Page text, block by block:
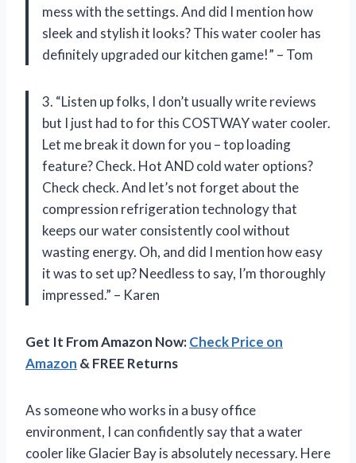
mess with the settings. And did I mention how
sleek and stylish it looks? This water cooler has
definitely upgraded our kitchen game!” – Tom
3. “Listen up folks, I don’t usually write reviews
but I just had to for this COSTWAY water cooler.
Let me break it down for you – top loading
feature? Check. Hot AND cold water options?
Check check. And let’s not forget about the
compression refrigeration technology that
keeps our water consistently cool without
wasting energy. Oh, and did I mention how easy
it was to set up? Needless to say, I’m thoroughly
impressed.” – Karen
Get It From Amazon Now:Check Price on
Amazon & FREE Returns
As someone who works in a busy office
environment, I can confidently say that a water
cooler like Glacier Bay is absolutely necessary. Here